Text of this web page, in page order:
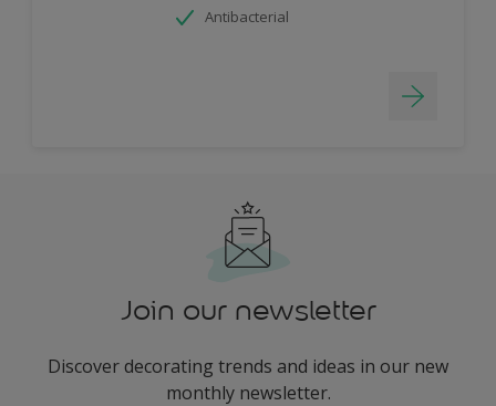
Antibacterial
Join our newsletter
Discover decorating trends and ideas in our new
monthly newsletter.